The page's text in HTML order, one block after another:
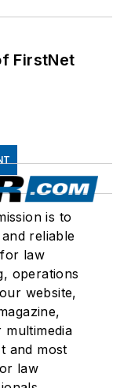
FirstNet
is to
reliable
law
operations
website,
multimedia
and most
law